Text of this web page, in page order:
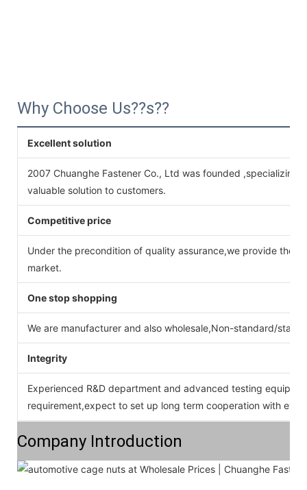
Why Choose Us??s??
Excellent solution
2007 Chuanghe Fastener Co., Ltd was founded ,specializing
valuable solution to customers.
Competitive price
Under the precondition of quality assurance,we provide the
market.
One stop shopping
We are manufacturer and also wholesale,Non-standard/
Integrity
Experienced R&D department and advanced testing
requirement,expect to set up long term cooperation with
Company Introduction